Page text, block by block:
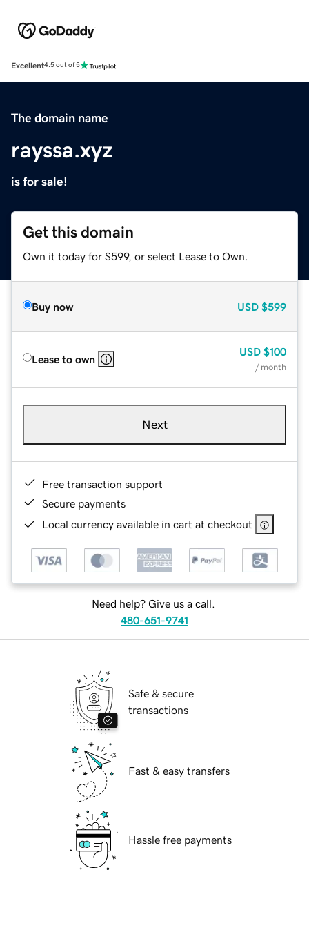
Excellent4.5 out of 5
The domain name
rayssa.xyz
is for sale!
Get this domain
Own it today for $599, or select Lease to Own.
Buy now USD $599
Lease to own
USD $100
/ month
Next
Free transaction support
Secure payments
Local currency available in cart at checkout
Need help? Give us a call.
480-651-9741
Safe & secure
transactions
Fast & easy transfers
Hassle free payments